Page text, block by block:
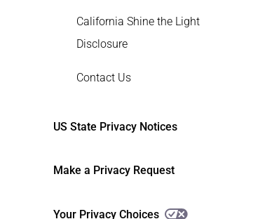
California Shine the Light
Disclosure
Contact Us
US State Privacy Notices
Make a Privacy Request
Your Privacy Choices